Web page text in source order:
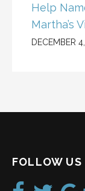
Help
Martha’s
DECEMBER
FOLLOW US